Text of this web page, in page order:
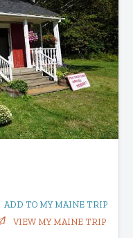
ADD TO MY MAINE TRIP
VIEW MY MAINE TRIP